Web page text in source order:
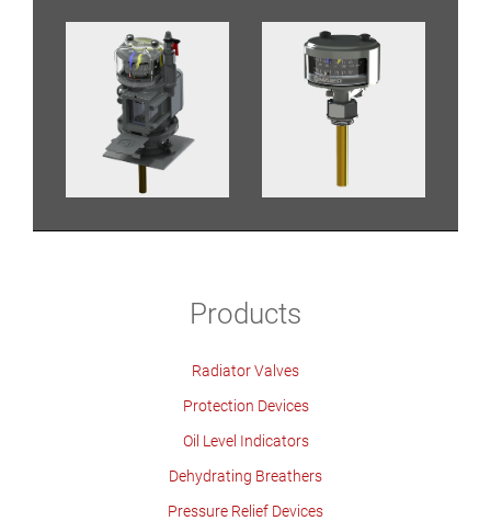
Products
Radiator Valves
Protection Devices
Oil Level Indicators
Dehydrating Breathers
Pressure Relief Devices